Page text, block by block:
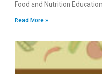
Food and Nutrition
Read More »